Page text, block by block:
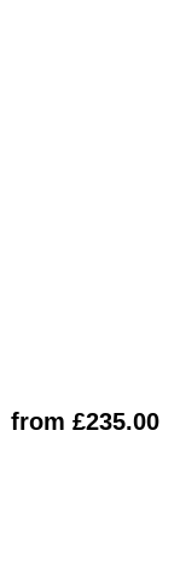
from £235.00